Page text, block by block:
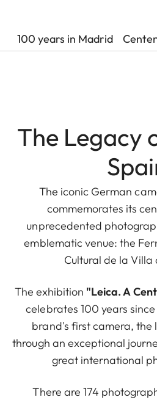
100 years in Madrid
The Legacy
The iconic German
commemorates its
unprecedented
emblematic venue: the
Cultural de la
The exhibition "Leica. A
celebrates 100 years
brand's first camera, the
through an exceptional
great international
There are 174